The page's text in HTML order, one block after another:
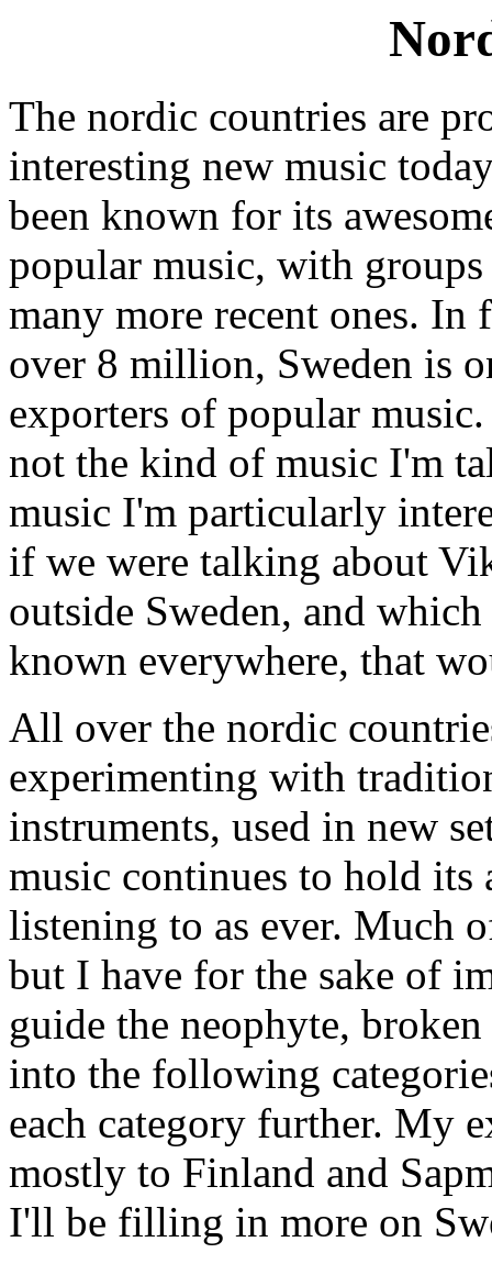
The nordic countries are
interesting new music
been known for its
popular music, with groups
many more recent ones.
over 8 million, Sweden is
exporters of popular
not the kind of music I'm
music I'm particularly
if we were talking about
outside Sweden, and
known everywhere, that
All over the nordic
experimenting with
instruments, used in new
music continues to hold its
listening to as ever. Much
but I have for the sake of
guide the neophyte,
into the following
each category further. My
mostly to Finland and
I'll be filling in more on